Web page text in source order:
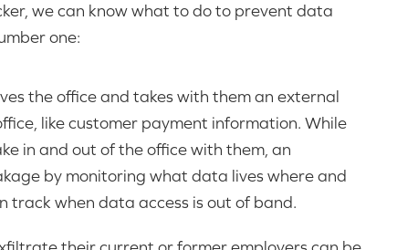
we can know what to do to prevent data
one:
the office and takes with them an external
like customer payment information. While
in and out of the office with them, an
by monitoring what data lives where and
track when data access is out of band.